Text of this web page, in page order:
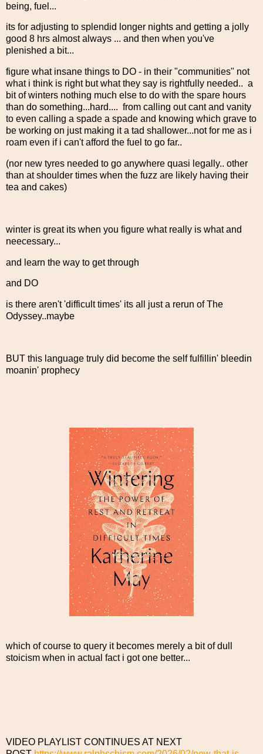
being, fuel...
its for adjusting to splendid longer nights and getting a jolly
good 8 hrs almost always ... and then when you've
plenished a bit...
figure what insane things to DO - in their "communities" not
what i think is right but what they say is rightfully needed.. a
bit of winters nothing much else to do with the spare hours
than do something...hard.... from calling out cant and vanity
to even calling a spade a spade and knowing which grave to
be working on just making it a tad shallower...not for me as i
roam even if i can't afford the fuel to go far..
(nor new tyres needed to go anywhere quasi legally.. other
than at shoulder times when the fuzz are likely having their
tea and cakes)
winter is great its when you figure what really is what and
neecessary...
and learn the way to get through
and DO
is there aren't 'difficult times' its all just a rerun of The
Odyssey..maybe
BUT this language truly did become the self fulfillin' bleedin
moanin' prophecy
which of course to query it becomes merely a bit of dull
stoicism when in actual fact i got one better...
VIDEO PLAYLIST CONTINUES AT NEXT